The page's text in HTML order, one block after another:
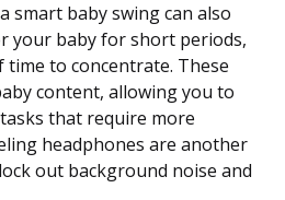
smart baby swing can also
your baby for short periods,
to concentrate. These
content, allowing you to
that require more
headphones are another
out background noise and